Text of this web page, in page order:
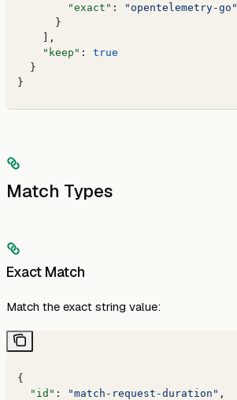
        "exact"
:
"opentelemetry-go"
      }
    ],
    "keep"
: true
  }
}
Match Types
Exact Match
Match the exact string value:
{
  "id"
: "match-request-duration" ,